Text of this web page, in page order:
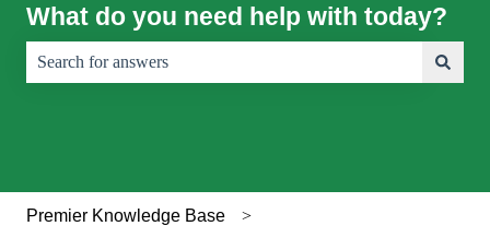
What do you need help with today?
Premier Knowledge Base